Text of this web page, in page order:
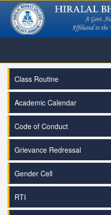
Class Routine
Academic Calendar
Code of Conduct
Grievance Redressal
Gender Cell
RTI